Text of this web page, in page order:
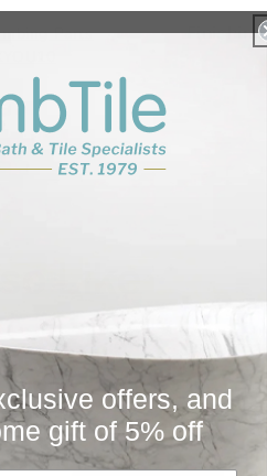
Parts
Finishing
Like
offers, and
gift of 5% off